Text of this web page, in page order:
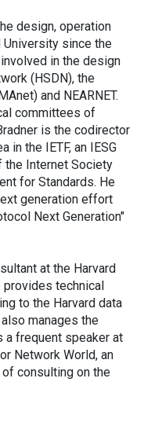
design, operation
University since the
in the design
(HSDN), the
and NEARNET.
committees of
is the codirector
in the IETF, an IESG
the Internet Society
for Standards. He
generation effort
Next Generation"
at the Harvard
technical
to the Harvard data
manages the
a frequent speaker at
Network World, an
consulting on the